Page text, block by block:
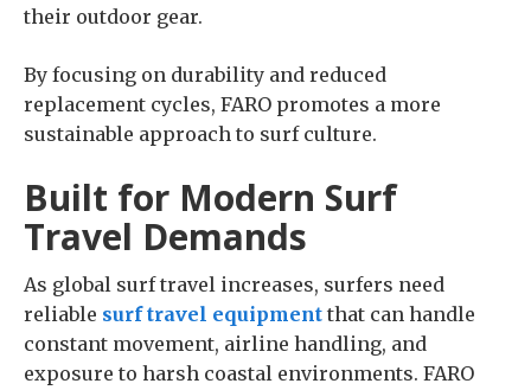
their outdoor gear.
By focusing on durability and reduced
replacement cycles, FARO promotes a more
sustainable approach to surf culture.
Built for Modern Surf
Travel Demands
As global surf travel increases, surfers need
reliable surf travel equipment that can handle
constant movement, airline handling, and
exposure to harsh coastal environments. FARO